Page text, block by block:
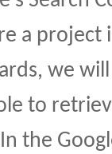
a project
we
to
the